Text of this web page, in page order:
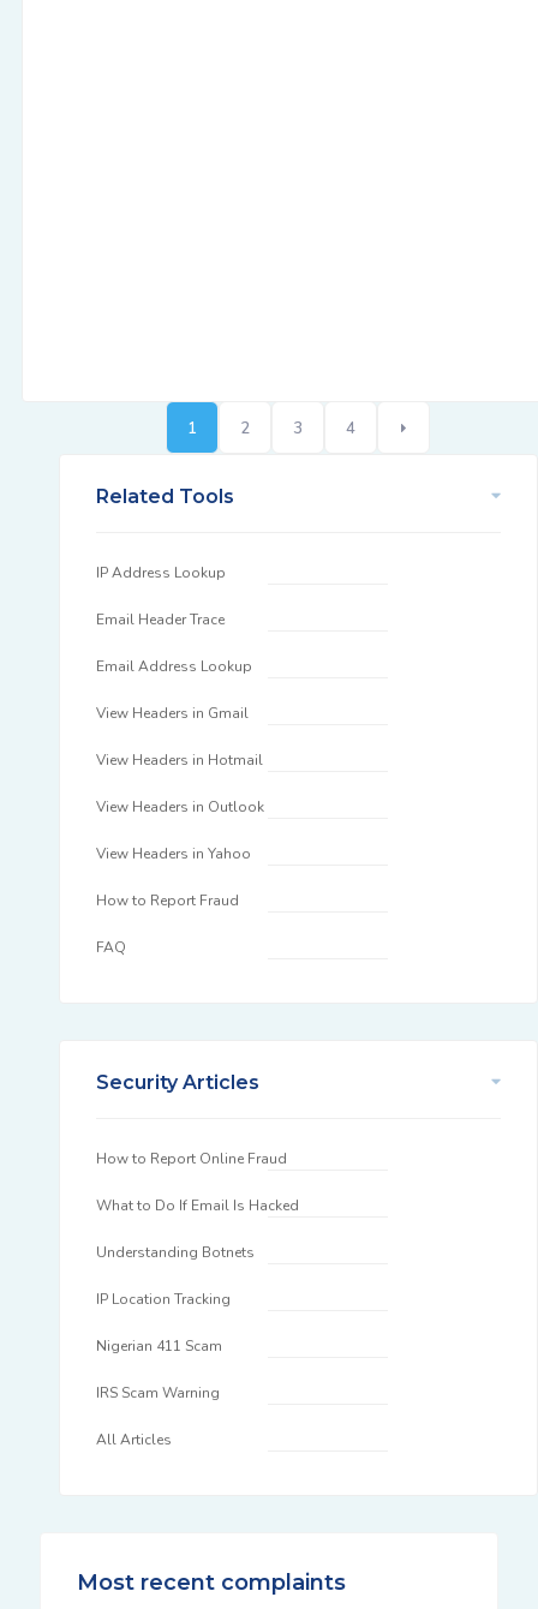
1 2 3 4
Related Tools
IP Address Lookup
Email Header Trace
Email Address Lookup
View Headers in Gmail
View Headers in Hotmail
View Headers in Outlook
View Headers in Yahoo
How to Report Fraud
FAQ
Security Articles
How to Report Online Fraud
What to Do If Email Is Hacked
Understanding Botnets
IP Location Tracking
Nigerian 411 Scam
IRS Scam Warning
All Articles
Most recent complaints